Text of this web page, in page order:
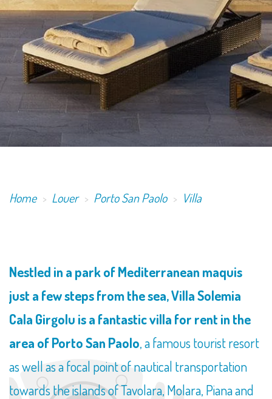
Home Louer Porto San Paolo Villa
Nestled in a park of Mediterranean maquis
just a few steps from the sea, Villa Solemia
Cala Girgolu is a fantastic villa for rent in the
area of Porto San Paolo, a famous tourist resort
as well as a focal point of nautical transportation
towards the islands of Tavolara, Molara, Piana and